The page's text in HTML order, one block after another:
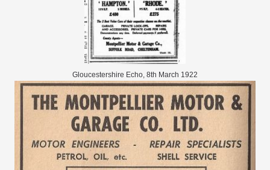
Gloucestershire Echo, 8th March 1922